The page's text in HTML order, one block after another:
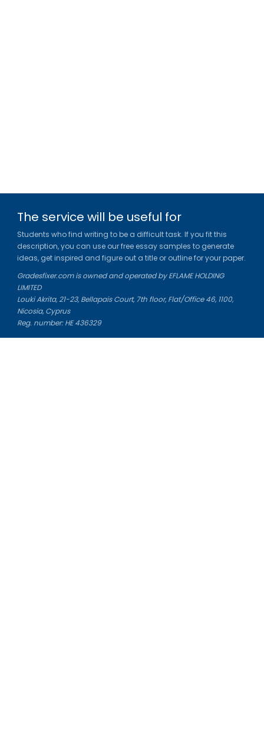
The service will be useful for
Students who find writing to be a difficult task. If you fit this
description, you can use our free essay samples to generate
ideas, get inspired and figure out a title or outline for your paper.
Gradesfixer.com is owned and operated by EFLAME HOLDING
LIMITED
Louki Akrita, 21-23, Bellapais Court, 7th floor, Flat/Office 46, 1100,
Nicosia, Cyprus
Reg. number: HE 436329